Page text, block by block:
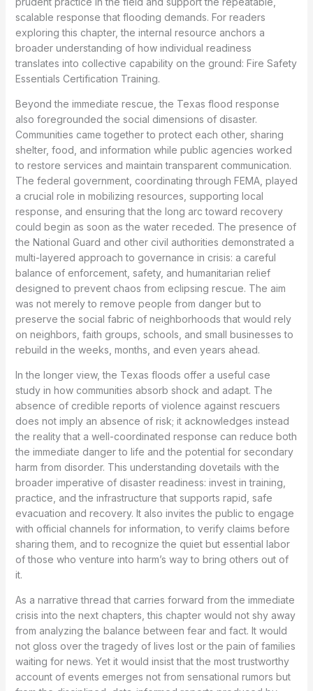
scalable response that flooding demands. For readers
exploring this chapter, the internal resource anchors a
broader understanding of how individual readiness
translates into collective capability on the ground: Fire Safety
Essentials Certification Training.
Beyond the immediate rescue, the Texas flood response
also foregrounded the social dimensions of disaster.
Communities came together to protect each other, sharing
shelter, food, and information while public agencies worked
to restore services and maintain transparent communication.
The federal government, coordinating through FEMA, played
a crucial role in mobilizing resources, supporting local
response, and ensuring that the long arc toward recovery
could begin as soon as the water receded. The presence of
the National Guard and other civil authorities demonstrated a
multi-layered approach to governance in crisis: a careful
balance of enforcement, safety, and humanitarian relief
designed to prevent chaos from eclipsing rescue. The aim
was not merely to remove people from danger but to
preserve the social fabric of neighborhoods that would rely
on neighbors, faith groups, schools, and small businesses to
rebuild in the weeks, months, and even years ahead.
In the longer view, the Texas floods offer a useful case
study in how communities absorb shock and adapt. The
absence of credible reports of violence against rescuers
does not imply an absence of risk; it acknowledges instead
the reality that a well-coordinated response can reduce both
the immediate danger to life and the potential for secondary
harm from disorder. This understanding dovetails with the
broader imperative of disaster readiness: invest in training,
practice, and the infrastructure that supports rapid, safe
evacuation and recovery. It also invites the public to engage
with official channels for information, to verify claims before
sharing them, and to recognize the quiet but essential labor
of those who venture into harm’s way to bring others out of
it.
As a narrative thread that carries forward from the immediate
crisis into the next chapters, this chapter would not shy away
from analyzing the balance between fear and fact. It would
not gloss over the tragedy of lives lost or the pain of families
waiting for news. Yet it would insist that the most trustworthy
account of events emerges not from sensational rumors but